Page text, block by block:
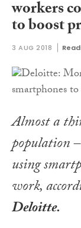
workers
to boost
3 AUG 2018
Almost a
population
using
work,
Deloitte.